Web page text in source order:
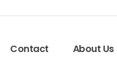
Contact About Us